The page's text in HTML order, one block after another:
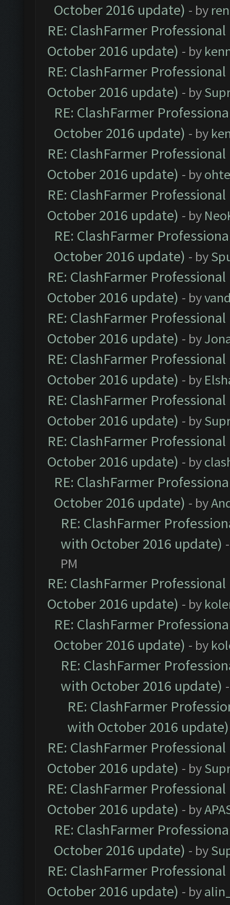
October 2016 update) - by
RE: ClashFarmer
October 2016 update) - by
RE: ClashFarmer
October 2016 update) - by
RE: ClashFarmer
October 2016 update) - by
RE: ClashFarmer
October 2016 update) - by
RE: ClashFarmer
October 2016 update) - by
RE: ClashFarmer
October 2016 update) - by
RE: ClashFarmer
October 2016 update) - by
RE: ClashFarmer
October 2016 update) - by
RE: ClashFarmer
October 2016 update) - by
RE: ClashFarmer
October 2016 update) - by
RE: ClashFarmer
October 2016 update) - by
RE: ClashFarmer
October 2016 update) - by
RE: ClashFarmer
with October 2016 update)
PM
RE: ClashFarmer
October 2016 update) - by
RE: ClashFarmer
October 2016 update) - by
RE: ClashFarmer
with October 2016 update)
RE: ClashFarmer
with October 2016 update)
RE: ClashFarmer
October 2016 update) - by
RE: ClashFarmer
October 2016 update) - by
RE: ClashFarmer
October 2016 update) - by
RE: ClashFarmer
October 2016 update) - by